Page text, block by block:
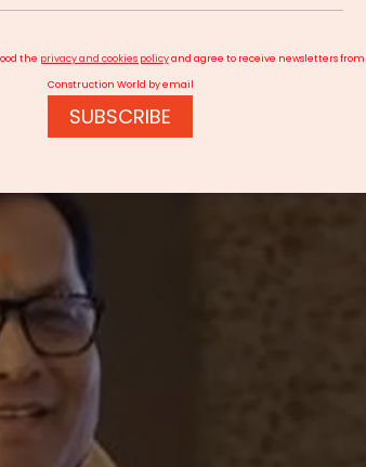
Kerala Waterways
the privacy and cookies policyand agree to receive newsletters from
Construction World by email
SUBSCRIBE